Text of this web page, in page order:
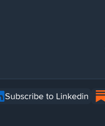
Subscribe to Linkedin